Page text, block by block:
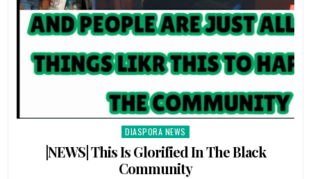
Posted
in
DIASPORA NEWS
|NEWS| This Is Glorified In The Black
Community